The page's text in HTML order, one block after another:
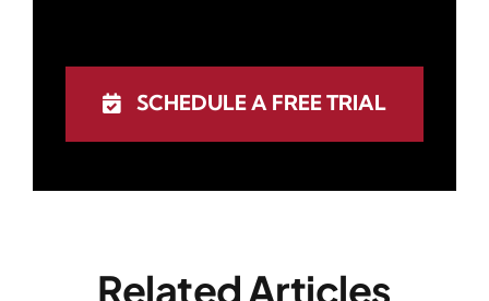
SCHEDULE A FREE TRIAL
Related Articles